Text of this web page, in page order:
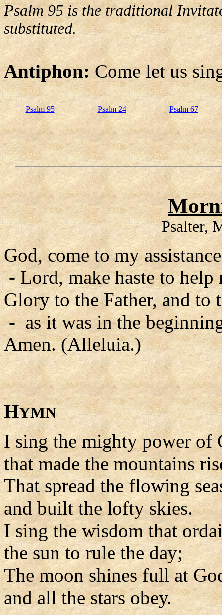
Psalm 95 is the traditional
substituted.
Antiphon:Come let us
Psalm 95 Psalm 24 Psalm 67
Psalter,
God, come to my
- Lord, make haste to help
Glory to the Father, and to
- as it was in the
Amen. (Alleluia.)
HYMN
I sing the mighty power of
that made the mountains
That spread the flowing
and built the lofty skies.
I sing the wisdom that
the sun to rule the day;
The moon shines full at
and all the stars obey.